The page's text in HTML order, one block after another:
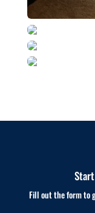
Fill out the form to